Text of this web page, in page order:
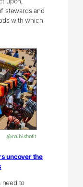
stewards and
with which
@naibishotit
uncover the
need to